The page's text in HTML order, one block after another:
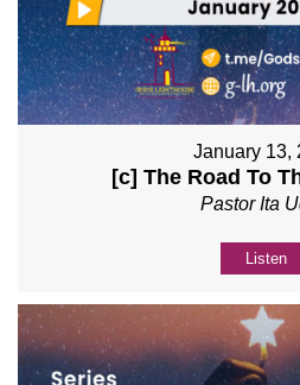
January 13,
[c] The Road To
Pastor Ita
Listen